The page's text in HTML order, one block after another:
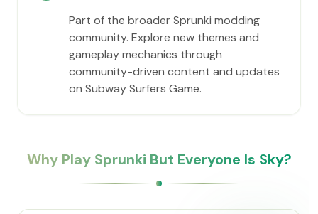
Part of the broader Sprunki modding
community. Explore new themes and
gameplay mechanics through
community-driven content and updates
on Subway Surfers Game.
Why Play Sprunki But Everyone Is Sky?